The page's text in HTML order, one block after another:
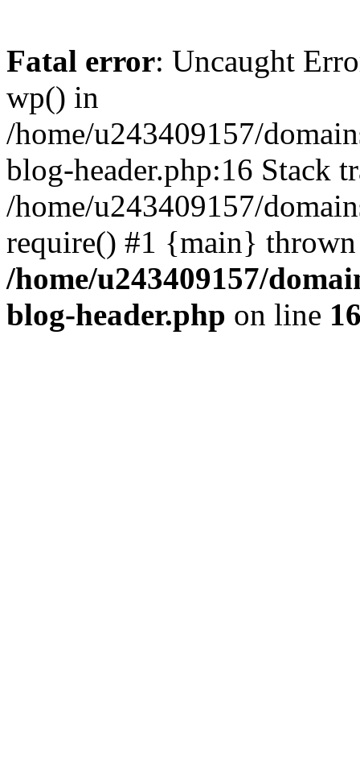
Fatal error: Uncaught
wp() in
/home/u243409157/
blog-header.php:16 Stack
/home/u243409157/
require() #1 {main}
/home/u243409157/
blog-header.php on line